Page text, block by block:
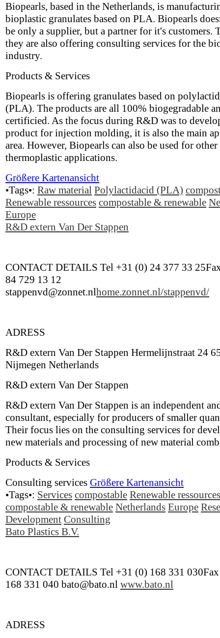
Biopearls, based in the Netherlands, is
bioplastic granulates based on PLA. Biopearls
be only a supplier, but a partner for it's customers.
they are also offering consulting services for the
industry.
Products & Services
Biopearls is offering granulates based on
(PLA). The products are all 100% biogegradable
certificied. As the focus during R&D was to
product for injection molding, it is also the main
area. However, Biopearls can also be used for other
thermoplastic applications.
Größere Kartenansicht
•Tags•: Raw material Polylactidacid (PLA)
Renewable ressources compostable & renewable
Europe
R&D extern Van Der Stappen
CONTACT DETAILS Tel +31 (0) 24 377 33
84 729 13 12
stappenvd@zonnet.nlhome.zonnet.nl/stappenvd/
ADRESS
R&D extern Van Der Stappen Hermelijnstraat 24
Nijmegen Netherlands
R&D extern Van Der Stappen
R&D extern Van Der Stappen is an independent
consultant, especially for producers of smaller
Their focus lies on the consulting services for
new materials and processing of new material
Products & Services
Consulting services Größere Kartenansicht
•Tags•: Services compostable Renewable ressources
compostable & renewable Netherlands Europe
Development Consulting
Bato Plastics B.V.
CONTACT DETAILS Tel +31 (0) 168 331
168 331 040 bato@bato.nl www.bato.nl
ADRESS